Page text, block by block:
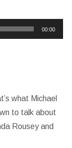
00:00
what Michael
to talk about
Rousey and